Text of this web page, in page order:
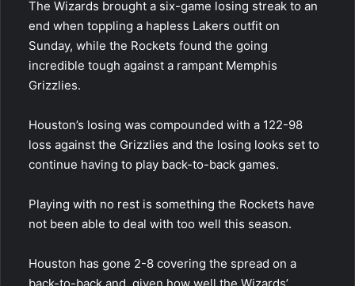
The Wizards brought a six-game losing streak to an
end when toppling a hapless Lakers outfit on
Sunday, while the Rockets found the going
incredible tough against a rampant Memphis
Grizzlies.
Houston’s losing was compounded with a 122-98
loss against the Grizzlies and the losing looks set to
continue having to play back-to-back games.
Playing with no rest is something the Rockets have
not been able to deal with too well this season.
Houston has gone 2-8 covering the spread on a